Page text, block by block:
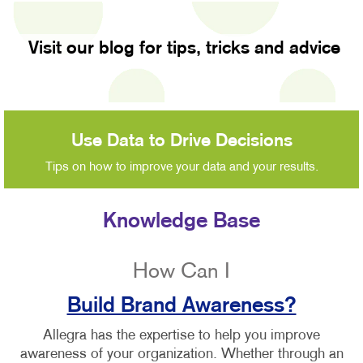
Visit our blog for tips, tricks and advice
Use Data to Drive Decisions
Tips on how to improve your data and your results.
Knowledge Base
How Can I
Build Brand Awareness?
Allegra has the expertise to help you improve
awareness of your organization. Whether through an